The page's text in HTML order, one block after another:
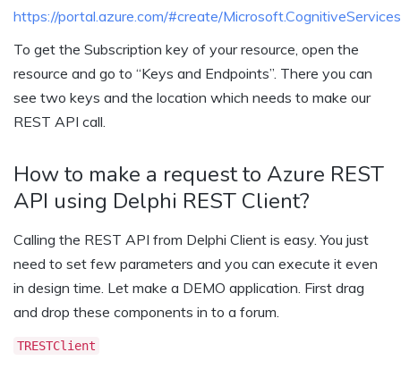
https://portal.azure.com/#create/
To get the Subscription key of your resource, open the
resource and go to “Keys and Endpoints”. There you can
see two keys and the location which needs to make our
REST API call.
How to make a request to Azure REST
API using Delphi REST Client?
Calling the REST API from Delphi Client is easy. You just
need to set few parameters and you can execute it even
in design time. Let make a DEMO application. First drag
and drop these components in to a forum.
TRESTClient